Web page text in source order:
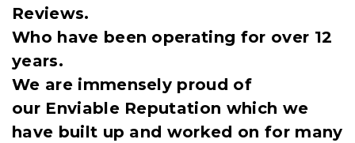
Reviews.
Who have been operating for over 12
years.
We are immensely proud of
our Enviable Reputation which we
have built up and worked on for many